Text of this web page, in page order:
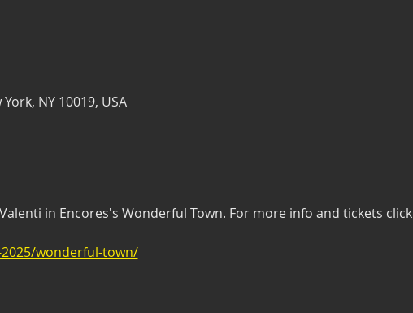
NY 10019, USA
in Encores's Wonderful Town. For more info and tickets click
wonderful-town/